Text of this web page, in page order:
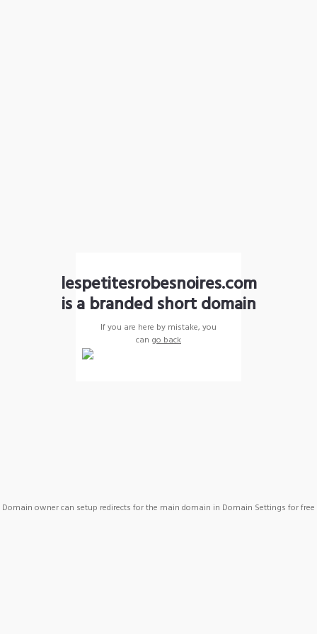
lespetitesrobesnoires.com
is a branded short domain
If you are here by mistake, you
can go back
Domain owner can setup redirects for the main domain in Domain Settings for free